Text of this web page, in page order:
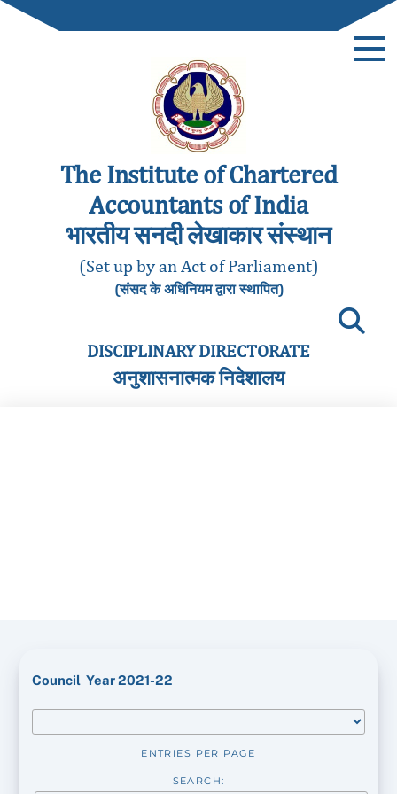
The Institute of Chartered
Accountants of India
भारतीय सनदी लेखाकार संस्थान
(Set up by an Act of Parliament)
(संसद के अधिनियम द्वारा स्थापित)
DISCIPLINARY DIRECTORATE
अनुशासनात्मक निदेशालय
Council Year 2021-22
ENTRIES PER PAGE
SEARCH: